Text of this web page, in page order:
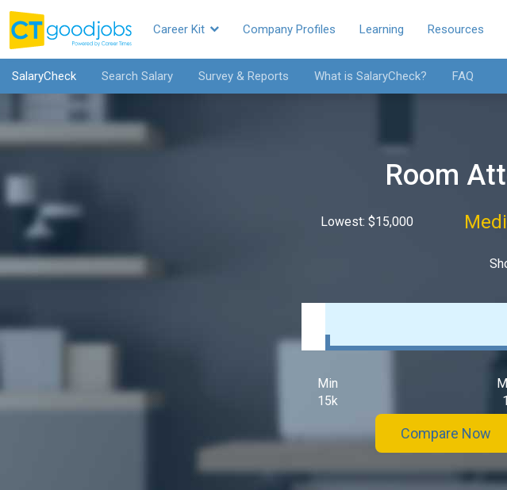
Career Kit Company Profiles Learning Resources
SalaryCheck Search Salary Survey & Reports What is SalaryCheck? FAQ
Room
Lowest: $15,000
Min
15k
Compare Now